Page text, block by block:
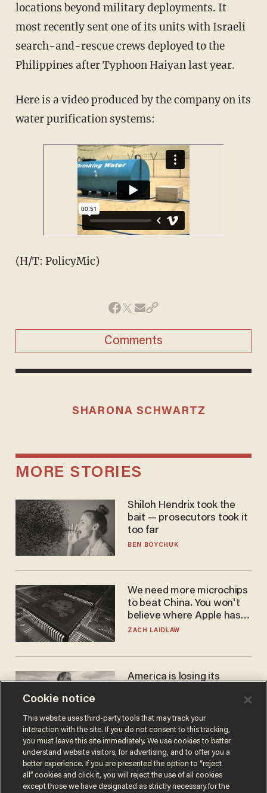
locations beyond military deployments. It
most recently sent one of its units with Israeli
search-and-rescue crews deployed to the
Philippines after Typhoon Haiyan last year.
Here is a video produced by the company on its
water purification systems:
(H/T: PolicyMic)
Comments
SHARONA SCHWARTZ
MORE STORIES
Shiloh Hendrix took the
bait — prosecutors took it
too far
BEN BOYCHUK
We need more microchips
to beat China. You won't
believe where Apple has
turned to get them.
ZACH LAIDLAW
America is losing its
JOHN MAC GHLIONN
Cookie notice
This website uses third-party tools that may track your
interaction with the site. If you do not consent to this tracking,
you must leave this site immediately. We use cookies to better
understand website visitors, for advertising, and to offer you a
better experience. If you are presented the option to “reject
all” cookies and click it, you will reject the use of all cookies
except those we have designated as strictly necessary for the